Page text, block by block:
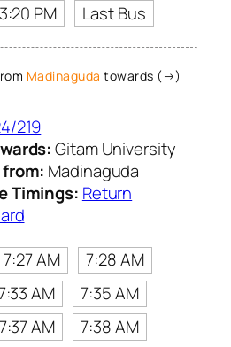
3:20 PM Last Bus
Madinaguda towards (→)
219
Gitam University
Madinaguda
Timings: Return
7:27 AM
7:28 AM
AM
7:35 AM
7:37 AM
7:38 AM